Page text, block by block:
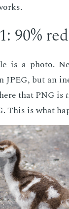
90%
is a pho­to.
JPEG, but an
that PNG is
This is what